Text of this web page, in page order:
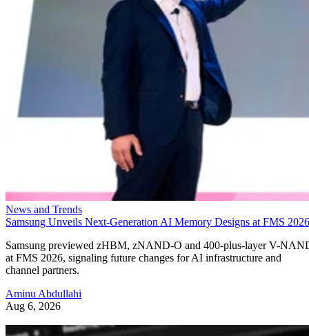
News and Trends
Samsung Unveils Next-Generation AI Memory Designs at FMS 2026
Samsung previewed zHBM, zNAND-O and 400-plus-layer V-
at FMS 2026, signaling future changes for AI infrastructure and
channel partners.
Aminu Abdullahi
Aug 6, 2026